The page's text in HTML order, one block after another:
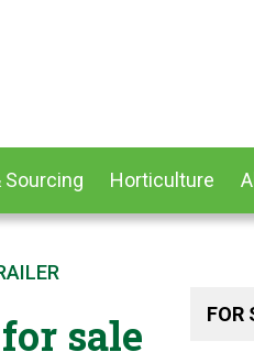
Sourcing Horticulture
sale FOR